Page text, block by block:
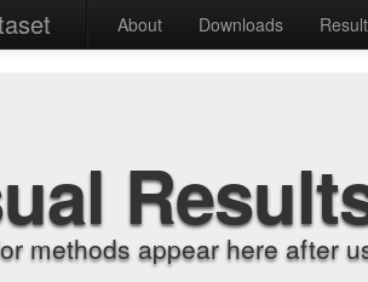
About Downloads
methods appear here after